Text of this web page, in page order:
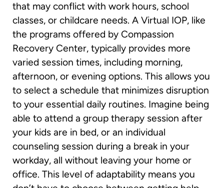
that may conflict with work hours, school
classes, or childcare needs. A Virtual IOP, like
the programs offered by Compassion
Recovery Center, typically provides more
varied session times, including morning,
afternoon, or evening options. This allows you
to select a schedule that minimizes disruption
to your essential daily routines. Imagine being
able to attend a group therapy session after
your kids are in bed, or an individual
counseling session during a break in your
workday, all without leaving your home or
office. This level of adaptability means you